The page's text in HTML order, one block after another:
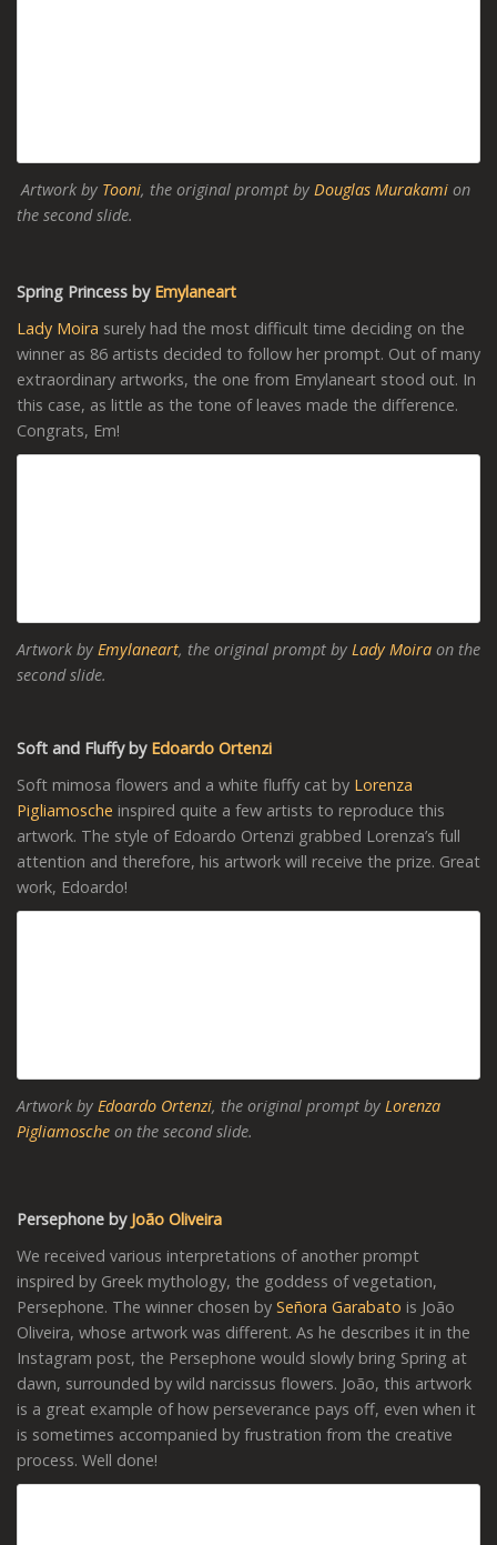
Artwork by Tooni, the original prompt by Douglas Murakami on
the second slide.
Spring Princess by Emylaneart
Lady Moira surely had the most difficult time deciding on the
winner as 86 artists decided to follow her prompt. Out of many
extraordinary artworks, the one from Emylaneart stood out. In
this case, as little as the tone of leaves made the difference.
Congrats, Em!
Artwork by Emylaneart, the original prompt by Lady Moira on the
second slide.
Soft and Fluffy by Edoardo Ortenzi
Soft mimosa flowers and a white fluffy cat by Lorenza
Pigliamosche inspired quite a few artists to reproduce this
artwork. The style of Edoardo Ortenzi grabbed Lorenza’s full
attention and therefore, his artwork will receive the prize. Great
work, Edoardo!
Artwork by Edoardo Ortenzi, the original prompt by Lorenza
Pigliamosche on the second slide.
Persephone by João Oliveira
We received various interpretations of another prompt
inspired by Greek mythology, the goddess of vegetation,
Persephone. The winner chosen by Señora Garabato is João
Oliveira, whose artwork was different. As he describes it in the
Instagram post, the Persephone would slowly bring Spring at
dawn, surrounded by wild narcissus flowers. João, this artwork
is a great example of how perseverance pays off, even when it
is sometimes accompanied by frustration from the creative
process. Well done!